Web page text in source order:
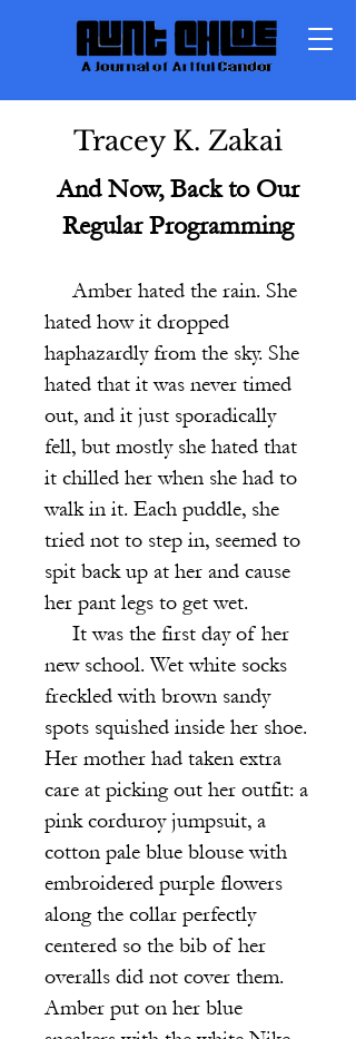
Tracey K. Zakai
And Now, Back to Our
Regular Programming
Amber hated the rain. She
hated how it dropped
haphazardly from the sky. She
hated that it was never timed
out, and it just sporadically
fell, but mostly she hated that
it chilled her when she had to
walk in it. Each puddle, she
tried not to step in, seemed to
spit back up at her and cause
her pant legs to get wet.
It was the first day of her
new school. Wet white socks
freckled with brown sandy
spots squished inside her shoe.
Her mother had taken extra
care at picking out her outfit: a
pink corduroy jumpsuit, a
cotton pale blue blouse with
embroidered purple flowers
along the collar perfectly
centered so the bib of her
overalls did not cover them.
Amber put on her blue